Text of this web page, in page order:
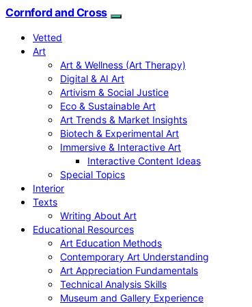
Cornford and Cross
Vetted
Art
Art & Wellness (Art Therapy)
Digital & AI Art
Artivism & Social Justice
Eco & Sustainable Art
Art Trends & Market Insights
Biotech & Experimental Art
Immersive & Interactive Art
Interactive Content Ideas
Special Topics
Interior
Texts
Writing About Art
Educational Resources
Art Education Methods
Contemporary Art Understanding
Art Appreciation Fundamentals
Technical Analysis Skills
Museum and Gallery Experience